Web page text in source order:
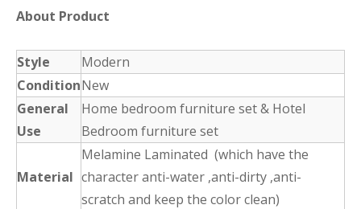
About Product
Style
Modern
ConditionNew
General
Use
Home bedroom furniture set & Hotel
Bedroom furniture set
Material
Melamine Laminated (which have the
character anti-water ,anti-dirty ,anti-
scratch and keep the color clean)